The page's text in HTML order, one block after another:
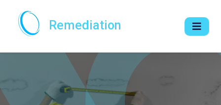
Remediation